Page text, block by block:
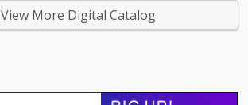
View More Digital Catalog